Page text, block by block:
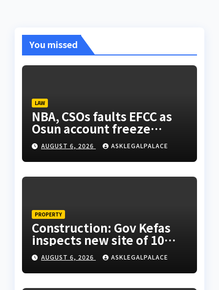
You missed
LAW
NBA, CSOs faults EFCC as
Osun account freeze
sparks row
AUGUST 6, 2026 ASKLEGALPALACE
PROPERTY
Construction: Gov Kefas
inspects new site of 10
Division as barracks
AUGUST 6, 2026 ASKLEGALPALACE